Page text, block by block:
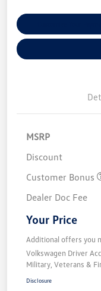
MSRP
Discount
Customer Bonus
Dealer Doc Fee
Your Price
Additional offers you
Volkswagen Driver
Military, Veterans &
Disclosure